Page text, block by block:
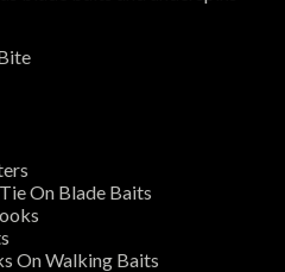
On Blade Baits
On Walking Baits